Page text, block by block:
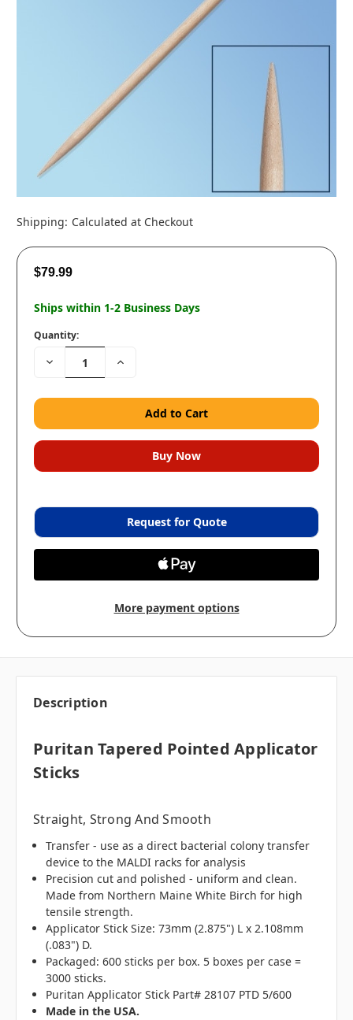
Shipping: Calculated at Checkout
$79.99
Ships within 1-2 Business Days
Quantity:
Decrease
Quantity:
Increase
Request for Quote
More payment options
Description
Puritan Tapered Pointed Applicator
Sticks
Straight, Strong And Smooth
Transfer - use as a direct bacterial colony transfer
device to the MALDI racks for analysis
Precision cut and polished - uniform and clean.
Made from Northern Maine White Birch for high
tensile strength.
Applicator Stick Size: 73mm (2.875") L x 2.108mm
(.083") D.
Packaged: 600 sticks per box. 5 boxes per case =
3000 sticks.
Puritan Applicator Stick Part# 28107 PTD 5/600
Made in the USA.